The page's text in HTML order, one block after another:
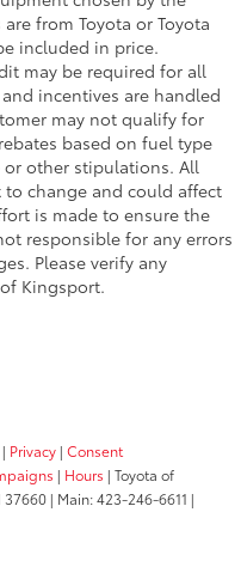
from Toyota or Toyota
included in price.
may be required for all
incentives are handled
may not qualify for
based on fuel type
or other stipulations. All
change and could affect
is made to ensure the
responsible for any errors
Please verify any
Kingsport.
| Privacy | Consent
| Hours | Toyota of
37660 | Main:423-246-6611 |